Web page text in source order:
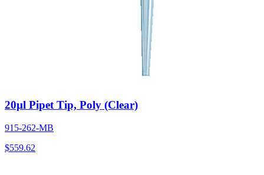
20µl Pipet Tip, Poly (Clear)
915-262-MB
$559.62